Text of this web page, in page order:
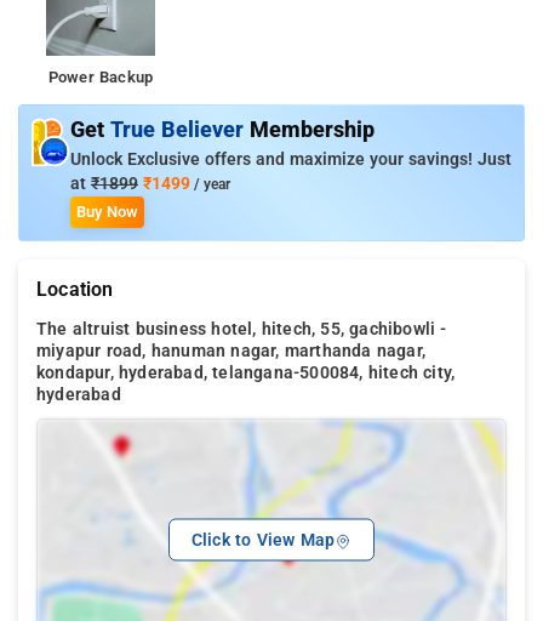
Power Backup
Get True Believer Membership
Unlock Exclusive offers and maximize your savings! Just
at ₹1899 ₹1499 / year
Buy Now
Location
The altruist business hotel, hitech, 55, gachibowli -
miyapur road, hanuman nagar, marthanda nagar,
kondapur, hyderabad, telangana-500084, hitech city,
hyderabad
Click to View Map